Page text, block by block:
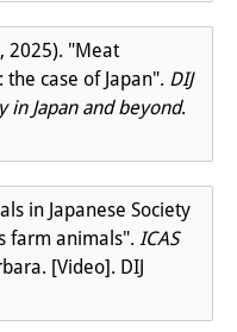
2025). "Meat
case of Japan". DIJ
in Japan and beyond.
in Japanese Society
farm animals". ICAS
[Video]. DIJ